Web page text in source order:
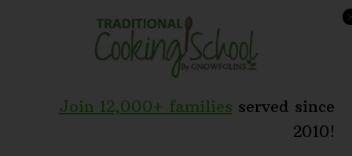
Join 12,000+ families served since
2010!